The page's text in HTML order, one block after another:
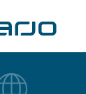
& e-learnings